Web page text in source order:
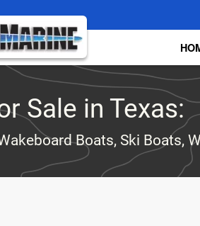
Sale in Texas:
Boats, Ski Boats,